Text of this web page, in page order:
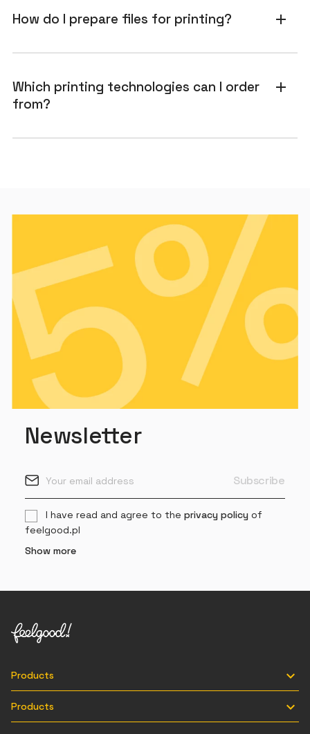
How do I prepare files for printing? add
Which printing technologies can I order
from?
add
Newsletter
I have read and agree to the privacy policyof
feelgood.pl
Show more
Products 
Products 